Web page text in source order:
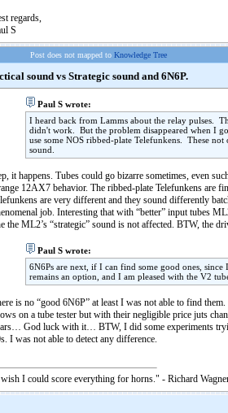
regards,
S
Post does not mapped to Knowledge Tree
sound vs Strategic sound and 6N6P.
Paul S wrote:
I heard back from Lamms about the relay pulses.
didn't work. But the problem disappeared when I
use some NOS ribbed-plate Telefunkens. These
sound.
it happens. Tubes could go bizarre sometimes, even
12AX7 behavior. The ribbed-plate Telefunkens are
are very different and they sound differently
job. Interesting that with “better” input tubes
the ML2’s “strategic” sound is not affected. BTW, the
Paul S wrote:
6N6Ps are next, if I can find some good ones,
remains an option, and I am pleased with the V2
is no “good 6N6P” at least I was not able to find
on a tube tester but with their negligible price juts
God luck with it… BTW, I did some experiments
I was not able to detect any difference.
I could score everything for horns." - Richard